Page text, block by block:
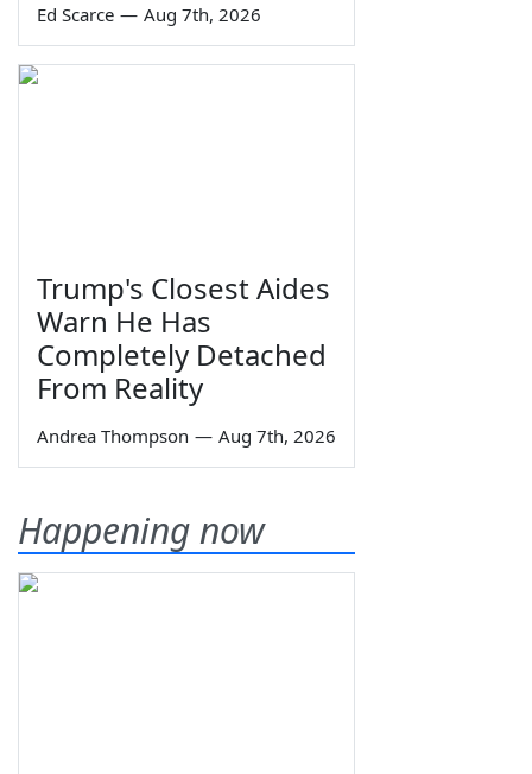
Ed Scarce — Aug 7th, 2026
Trump's Closest Aides
Warn He Has
Completely Detached
From Reality
Andrea Thompson — Aug 7th, 2026
Happening now